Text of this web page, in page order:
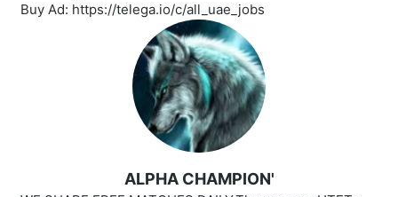
Buy Ad: https://telega.io/c/all_uae_jobs
ALPHA CHAMPION'